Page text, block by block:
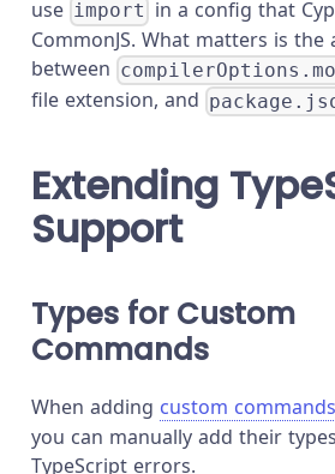
use import in a config that
CommonJS. What matters is the
between
file extension, and
Extending
Support
Types for Custom
Commands
When adding custom commands
you can manually add their
TypeScript errors.